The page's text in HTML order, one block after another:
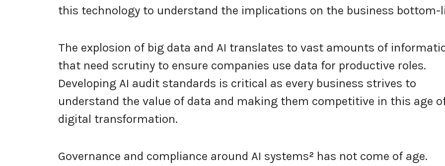
this technology to understand the implications on the business bottom-
The explosion of big data and AI translates to vast amounts of
that need scrutiny to ensure companies use data for productive roles.
Developing AI audit standards is critical as every business strives to
understand the value of data and making them competitive in this age
digital transformation.
Governance and compliance around AI systems² has not come of age.